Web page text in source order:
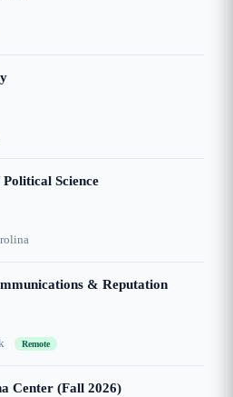
Science
& Reputation
Remote
Center (Fall 2026)